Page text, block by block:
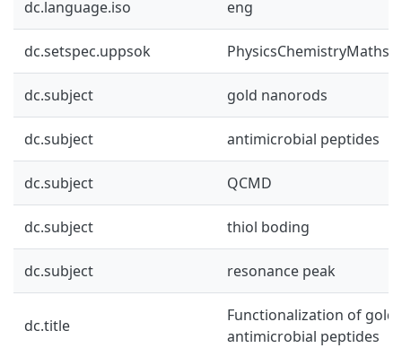
dc.language.iso eng
dc.setspec.uppsok PhysicsChemistryMaths
dc.subject gold nanorods
dc.subject antimicrobial peptides
dc.subject QCMD
dc.subject thiol boding
dc.subject resonance peak
dc.title
Functionalization of
antimicrobial peptides